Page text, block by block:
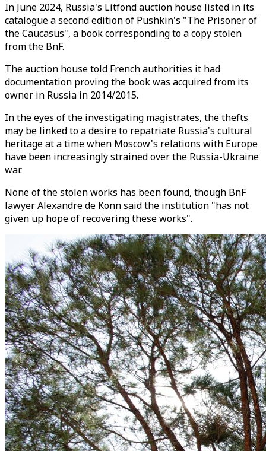
In June 2024, Russia's Litfond auction house listed in its
catalogue a second edition of Pushkin's "The Prisoner of
the Caucasus", a book corresponding to a copy stolen
from the BnF.
The auction house told French authorities it had
documentation proving the book was acquired from its
owner in Russia in 2014/2015.
In the eyes of the investigating magistrates, the thefts
may be linked to a desire to repatriate Russia's cultural
heritage at a time when Moscow's relations with Europe
have been increasingly strained over the Russia-Ukraine
war.
None of the stolen works has been found, though BnF
lawyer Alexandre de Konn said the institution "has not
given up hope of recovering these works".